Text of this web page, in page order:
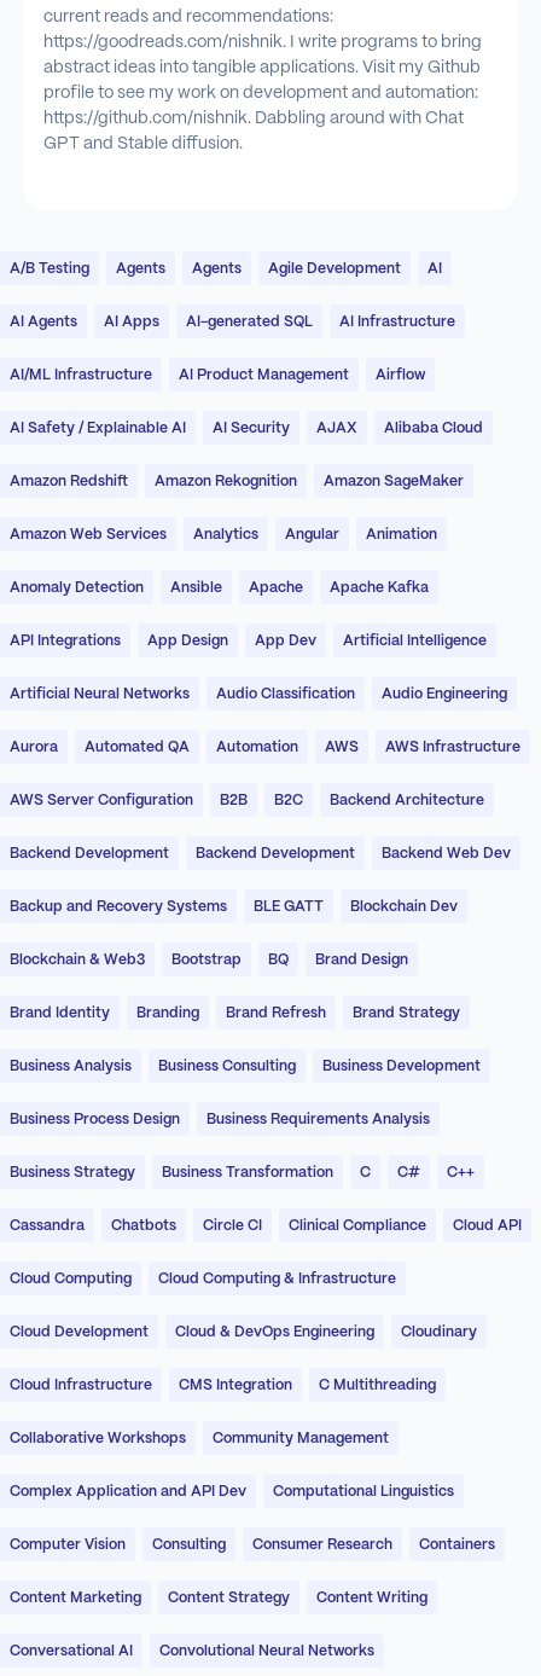
current reads and recommendations:
https://goodreads.com/nishnik. I write programs to bring
abstract ideas into tangible applications. Visit my Github
profile to see my work on development and automation:
https://github.com/nishnik. Dabbling around with Chat
GPT and Stable diffusion.
A/B Testing Agents Agents Agile Development AI
AI Agents AI Apps AI-generated SQL AI Infrastructure
AI/ML Infrastructure AI Product Management Airflow
AI Safety / Explainable AI AI Security AJAX Alibaba Cloud
Amazon Redshift Amazon Rekognition Amazon SageMaker
Amazon Web Services Analytics Angular Animation
Anomaly Detection Ansible Apache Apache Kafka
API Integrations App Design App Dev Artificial Intelligence
Artificial Neural Networks Audio Classification Audio Engineering
Aurora Automated QA Automation AWS AWS Infrastructure
AWS Server Configuration B2B B2C Backend Architecture
Backend Development Backend Development Backend Web Dev
Backup and Recovery Systems BLE GATT Blockchain Dev
Blockchain & Web3 Bootstrap BQ Brand Design
Brand Identity Branding Brand Refresh Brand Strategy
Business Analysis Business Consulting Business Development
Business Process Design Business Requirements Analysis
Business Strategy Business Transformation C C# C++
Cassandra Chatbots Circle CI Clinical Compliance Cloud API
Cloud Computing Cloud Computing & Infrastructure
Cloud Development Cloud & DevOps Engineering Cloudinary
Cloud Infrastructure CMS Integration C Multithreading
Collaborative Workshops Community Management
Complex Application and API Dev Computational Linguistics
Computer Vision Consulting Consumer Research Containers
Content Marketing Content Strategy Content Writing
Conversational AI Convolutional Neural Networks